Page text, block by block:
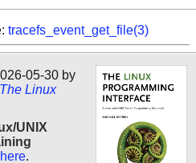
tracefs_event_get_file(3)
05-30 by
The Linux
UNIX
here.